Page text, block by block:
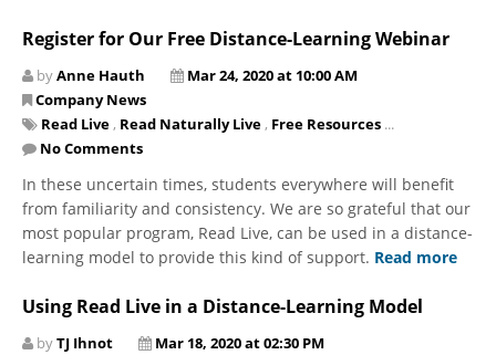
Register for Our Free Distance-Learning Webinar
byAnne Hauth
Mar 24, 2020 at 10:00 AM
Company News
Read Live , Read Naturally Live , Free Resources ...
No Comments
In these uncertain times, students everywhere will benefit
from familiarity and consistency. We are so grateful that our
most popular program, Read Live, can be used in a distance-
learning model to provide this kind of support. Read more
Using Read Live in a Distance-Learning Model
byTJ Ihnot
Mar 18, 2020 at 02:30 PM